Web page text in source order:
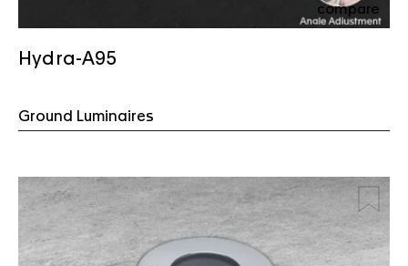
compare
Hydra-A95
Ground Luminaires